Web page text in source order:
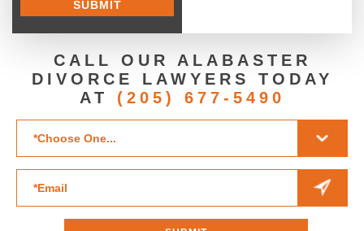
CALL OUR ALABASTER
DIVORCE LAWYERS TODAY
AT (205) 677-5490